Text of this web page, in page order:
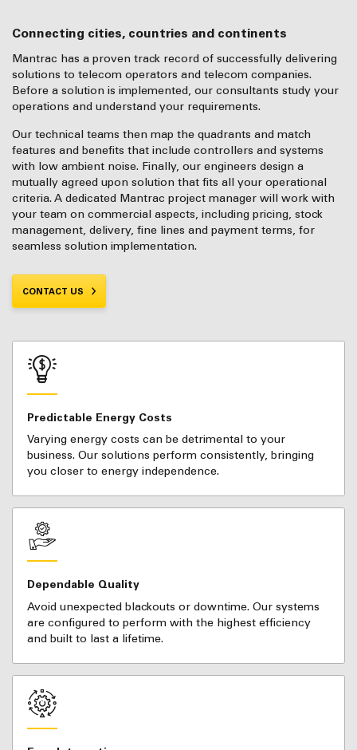
Connecting cities, countries and continents
Mantrac has a proven track record of successfully delivering
solutions to telecom operators and telecom companies.
Before a solution is implemented, our consultants study your
operations and understand your requirements.
Our technical teams then map the quadrants and match
features and benefits that include controllers and systems
with low ambient noise. Finally, our engineers design a
mutually agreed upon solution that fits all your operational
criteria. A dedicated Mantrac project manager will work with
your team on commercial aspects, including pricing, stock
management, delivery, fine lines and payment terms, for
seamless solution implementation.
CONTACT US
Predictable Energy Costs
Varying energy costs can be detrimental to your
business. Our solutions perform consistently, bringing
you closer to energy independence.
Dependable Quality
Avoid unexpected blackouts or downtime. Our systems
are configured to perform with the highest efficiency
and built to last a lifetime.